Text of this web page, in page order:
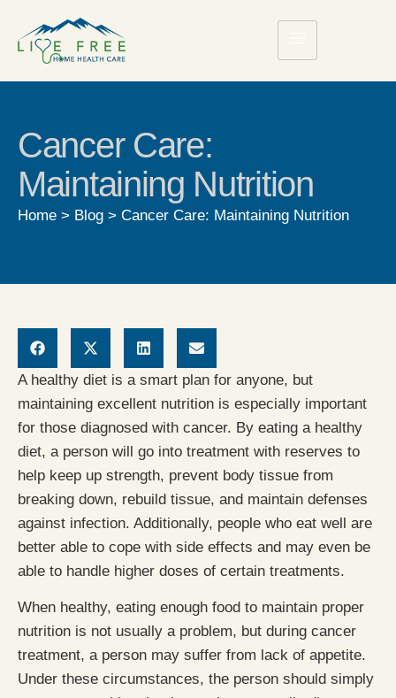
Cancer Care:
Maintaining Nutrition
Home > Blog > Cancer Care: Maintaining Nutrition
A healthy diet is a smart plan for anyone, but
maintaining excellent nutrition is especially important
for those diagnosed with cancer. By eating a healthy
diet, a person will go into treatment with reserves to
help keep up strength, prevent body tissue from
breaking down, rebuild tissue, and maintain defenses
against infection. Additionally, people who eat well are
better able to cope with side effects and may even be
able to handle higher doses of certain treatments.
When healthy, eating enough food to maintain proper
nutrition is not usually a problem, but during cancer
treatment, a person may suffer from lack of appetite.
Under these circumstances, the person should simply